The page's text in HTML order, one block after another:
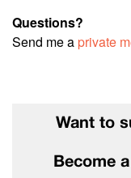
Questions?
Send me a private
Want to
Become a